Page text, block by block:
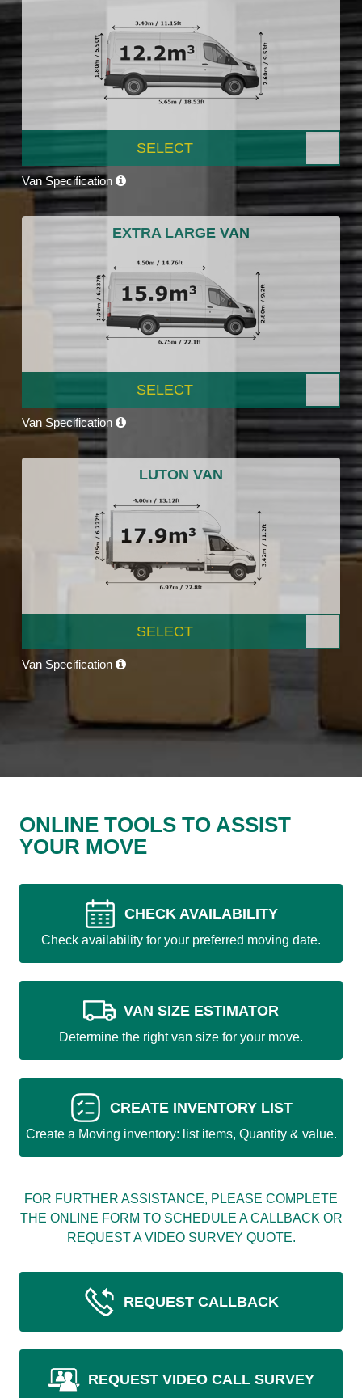
SELECT
Van Specification
EXTRA LARGE VAN
SELECT
Van Specification
LUTON VAN
SELECT
Van Specification
ONLINE TOOLS TO ASSIST
YOUR MOVE
CHECK AVAILABILITY
Check availability for your preferred moving date.
VAN SIZE ESTIMATOR
Determine the right van size for your move.
CREATE INVENTORY LIST
Create a Moving inventory: list items, Quantity & value.
FOR FURTHER ASSISTANCE, PLEASE COMPLETE
THE ONLINE FORM TO SCHEDULE A CALLBACK OR
REQUEST A VIDEO SURVEY QUOTE.
REQUEST CALLBACK
REQUEST VIDEO CALL SURVEY